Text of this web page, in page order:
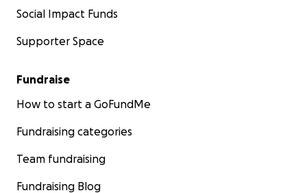
Social Impact Funds
Supporter Space
Fundraise
How to start a GoFundMe
Fundraising categories
Team fundraising
Fundraising Blog